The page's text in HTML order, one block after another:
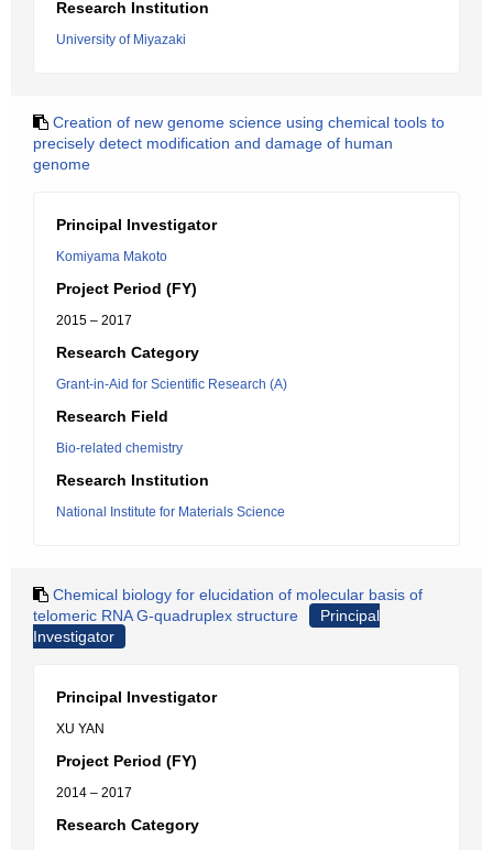
Research Institution
University of Miyazaki
Creation of new genome science using chemical tools to
precisely detect modification and damage of human
genome
Principal Investigator
Komiyama Makoto
Project Period (FY)
2015 – 2017
Research Category
Grant-in-Aid for Scientific Research (A)
Research Field
Bio-related chemistry
Research Institution
National Institute for Materials Science
Chemical biology for elucidation of molecular basis of
telomeric RNA G-quadruplex structure
Principal
Investigator
Principal Investigator
XU YAN
Project Period (FY)
2014 – 2017
Research Category